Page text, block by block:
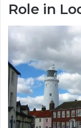
Role in